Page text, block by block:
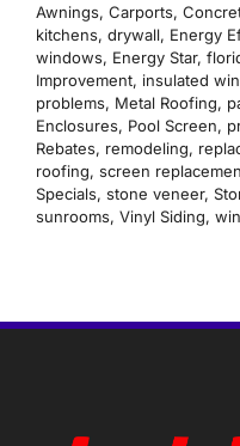
Awnings, Carports,
kitchens, drywall, Energy
windows, Energy Star,
Improvement, insulated
problems, Metal Roofing,
Enclosures, Pool Screen,
Rebates, remodeling,
roofing, screen
Specials, stone veneer,
sunrooms, Vinyl Siding,